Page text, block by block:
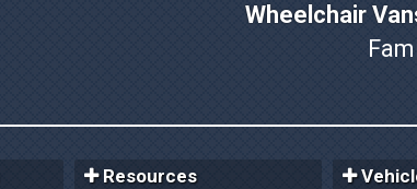
Wheelchair
Resources